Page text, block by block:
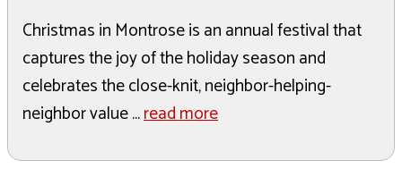
Christmas in Montrose is an annual festival that
captures the joy of the holiday season and
celebrates the close-knit, neighbor-helping-
neighbor value ...read more